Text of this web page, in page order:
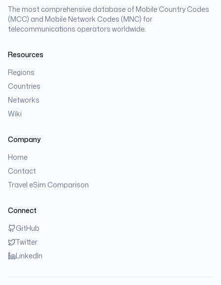
The most comprehensive database of Mobile Country Codes
(MCC) and Mobile Network Codes (MNC) for
telecommunications operators worldwide.
Resources
Regions
Countries
Networks
Wiki
Company
Home
Contact
Travel eSim Comparison
Connect
GitHub
Twitter
LinkedIn